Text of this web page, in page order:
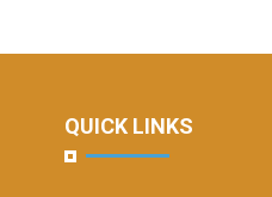
QUICK LINKS